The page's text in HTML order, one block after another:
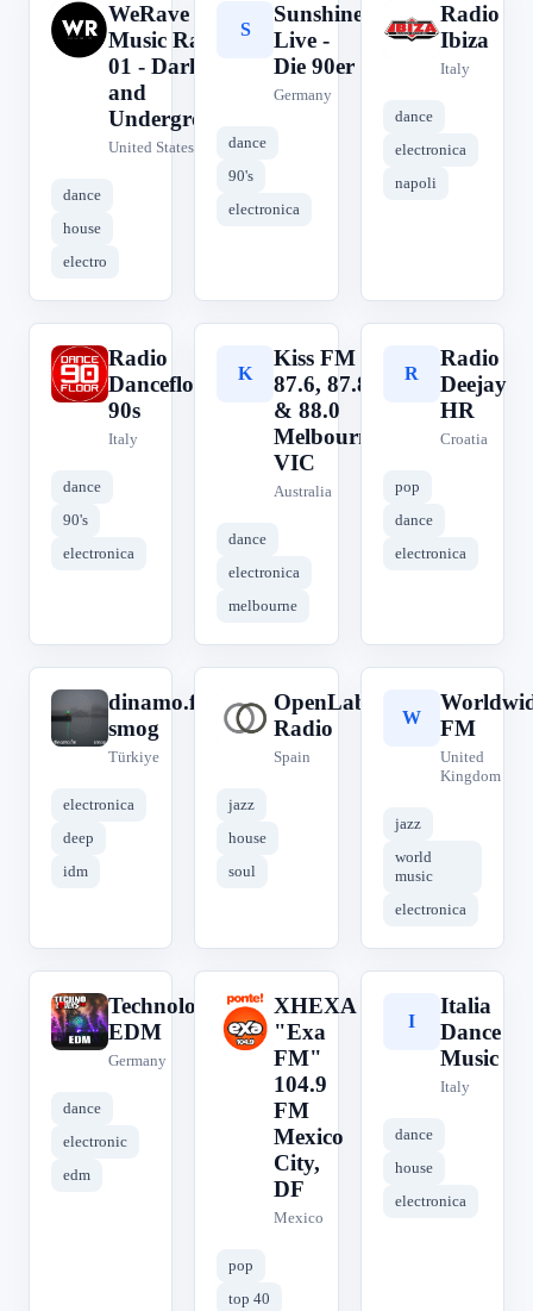
W
WeRave
Music Radio
01 - Dark
and
Underground
United States
dance
house
electro
S
Sunshine
Live -
Die 90er
Germany
dance
90's
electronica
R
Radio
Ibiza
Italy
dance
electronica
napoli
R
Radio
Dancefloor
90s
Italy
dance
90's
electronica
K
Kiss FM
87.6, 87.8
& 88.0
Melbourne,
VIC
Australia
dance
electronica
melbourne
R
Radio
Deejay
HR
Croatia
pop
dance
electronica
d
dinamo.fm
smog
Türkiye
electronica
deep
idm
O
OpenLab
Radio
Spain
jazz
house
soul
W
FM
United
Kingdom
jazz
world
music
electronica
T
Technolovers
EDM
Germany
dance
electronic
edm
X
XHEXA
"Exa
FM"
104.9
FM
Mexico
City,
DF
Mexico
pop
top 40
I
Italia
Dance
Music
Italy
dance
house
electronica